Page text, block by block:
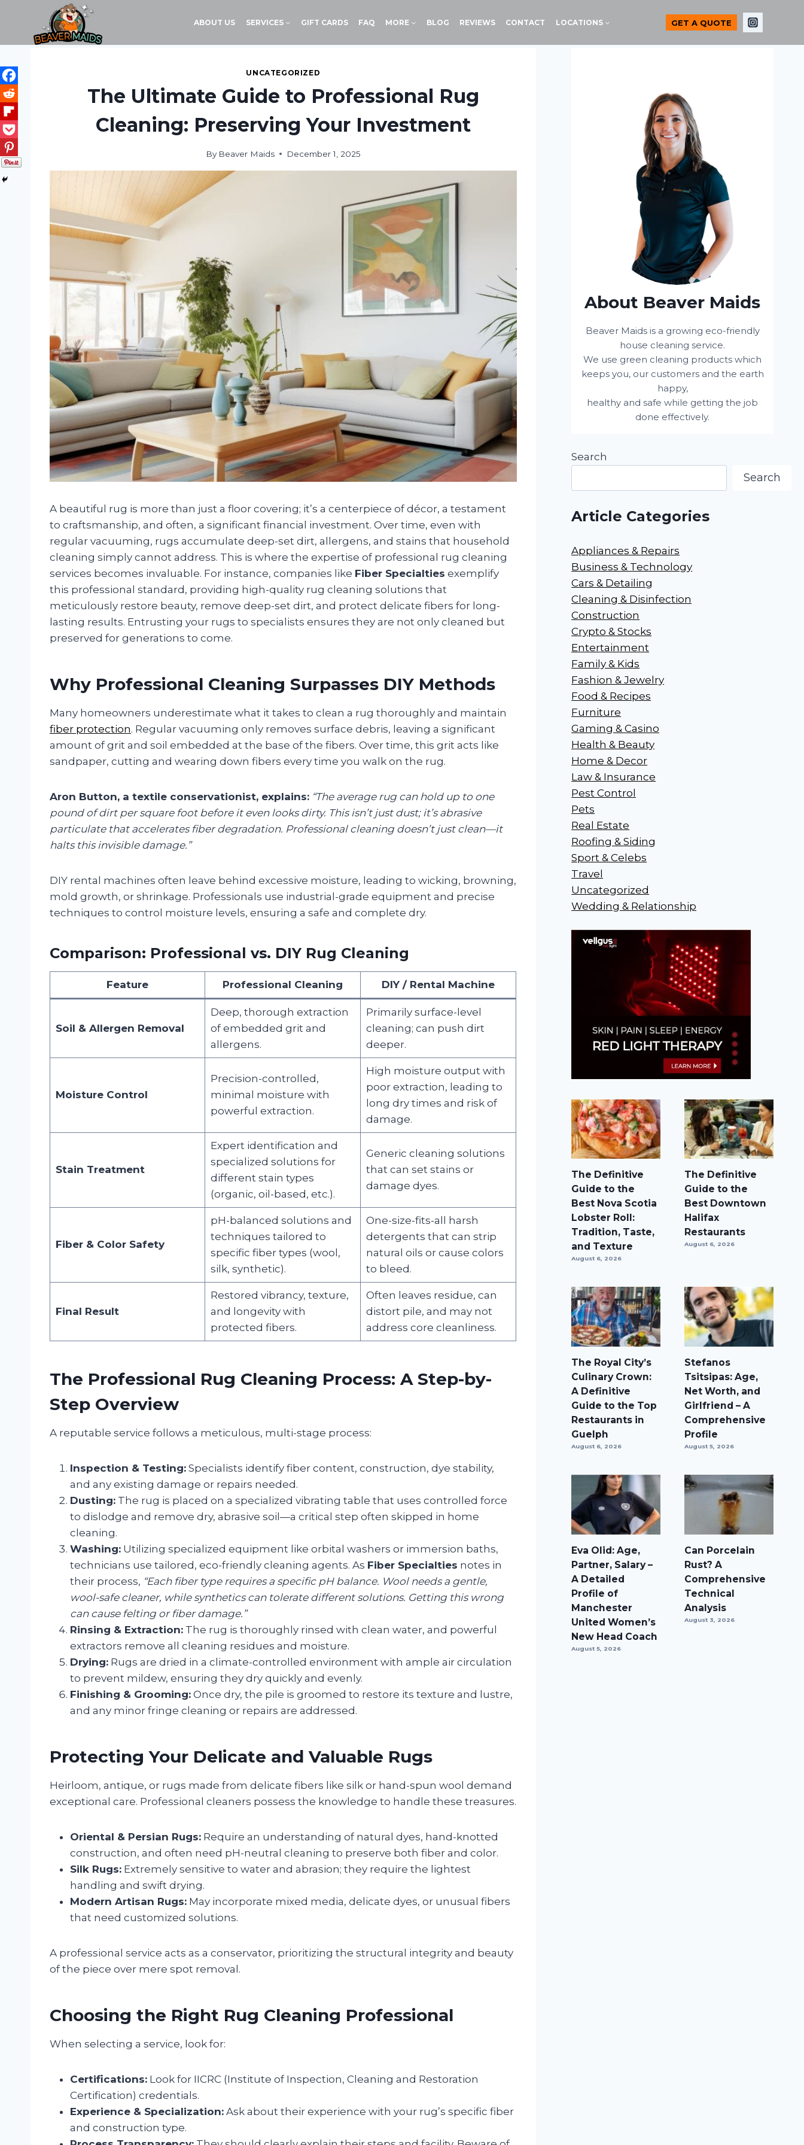
content
ABOUT US SERVICES GIFT CARDS FAQ MORE BLOG REVIEWS CONTACT LOCATIONS GET A QUOTE
UNCATEGORIZED
The Ultimate Guide to Professional Rug
Cleaning: Preserving Your Investment
By Beaver Maids December 1, 2025
A beautiful rug is more than just a floor covering; it’s a centerpiece of décor, a testament
to craftsmanship, and often, a significant financial investment. Over time, even with
regular vacuuming, rugs accumulate deep-set dirt, allergens, and stains that household
cleaning simply cannot address. This is where the expertise of professional rug cleaning
services becomes invaluable. For instance, companies like Fiber Specialties exemplify
this professional standard, providing high-quality rug cleaning solutions that
meticulously restore beauty, remove deep-set dirt, and protect delicate fibers for long-
lasting results. Entrusting your rugs to specialists ensures they are not only cleaned but
preserved for generations to come.
Why Professional Cleaning Surpasses DIY Methods
Many homeowners underestimate what it takes to clean a rug thoroughly and maintain
fiber protection. Regular vacuuming only removes surface debris, leaving a significant
amount of grit and soil embedded at the base of the fibers. Over time, this grit acts like
sandpaper, cutting and wearing down fibers every time you walk on the rug.
Aron Button, a textile conservationist, explains: “The average rug can hold up to one
pound of dirt per square foot before it even looks dirty. This isn’t just dust; it’s abrasive
particulate that accelerates fiber degradation. Professional cleaning doesn’t just clean—it
halts this invisible damage.”
DIY rental machines often leave behind excessive moisture, leading to wicking, browning,
mold growth, or shrinkage. Professionals use industrial-grade equipment and precise
techniques to control moisture levels, ensuring a safe and complete dry.
Comparison: Professional vs. DIY Rug Cleaning
Feature Professional Cleaning DIY / Rental Machine
Soil & Allergen Removal
Deep, thorough extraction
of embedded grit and
allergens.
Primarily surface-level
cleaning; can push dirt
deeper.
Moisture Control
Precision-controlled,
minimal moisture with
powerful extraction.
High moisture output with
poor extraction, leading to
long dry times and risk of
damage.
Stain Treatment
Expert identification and
specialized solutions for
different stain types
(organic, oil-based, etc.).
Generic cleaning solutions
that can set stains or
damage dyes.
Fiber & Color Safety
pH-balanced solutions and
techniques tailored to
specific fiber types (wool,
silk, synthetic).
One-size-fits-all harsh
detergents that can strip
natural oils or cause colors
to bleed.
Final Result
Restored vibrancy, texture,
and longevity with
protected fibers.
Often leaves residue, can
distort pile, and may not
address core cleanliness.
The Professional Rug Cleaning Process: A Step-by-
Step Overview
A reputable service follows a meticulous, multi-stage process:
Inspection & Testing: Specialists identify fiber content, construction, dye stability,
and any existing damage or repairs needed.
Dusting: The rug is placed on a specialized vibrating table that uses controlled force
to dislodge and remove dry, abrasive soil—a critical step often skipped in home
cleaning.
Washing: Utilizing specialized equipment like orbital washers or immersion baths,
technicians use tailored, eco-friendly cleaning agents. As Fiber Specialties notes in
their process, “Each fiber type requires a specific pH balance. Wool needs a gentle,
wool-safe cleaner, while synthetics can tolerate different solutions. Getting this wrong
can cause felting or fiber damage.”
Rinsing & Extraction: The rug is thoroughly rinsed with clean water, and powerful
extractors remove all cleaning residues and moisture.
Drying: Rugs are dried in a climate-controlled environment with ample air circulation
to prevent mildew, ensuring they dry quickly and evenly.
Finishing & Grooming: Once dry, the pile is groomed to restore its texture and lustre,
and any minor fringe cleaning or repairs are addressed.
Protecting Your Delicate and Valuable Rugs
Heirloom, antique, or rugs made from delicate fibers like silk or hand-spun wool demand
exceptional care. Professional cleaners possess the knowledge to handle these treasures.
Oriental & Persian Rugs: Require an understanding of natural dyes, hand-knotted
construction, and often need pH-neutral cleaning to preserve both fiber and color.
Silk Rugs: Extremely sensitive to water and abrasion; they require the lightest
handling and swift drying.
Modern Artisan Rugs: May incorporate mixed media, delicate dyes, or unusual fibers
that need customized solutions.
A professional service acts as a conservator, prioritizing the structural integrity and beauty
of the piece over mere spot removal.
Choosing the Right Rug Cleaning Professional
When selecting a service, look for:
Certifications: Look for IICRC (Institute of Inspection, Cleaning and Restoration
Certification) credentials.
Experience & Specialization: Ask about their experience with your rug’s specific fiber
and construction type.
About Beaver Maids
Beaver Maids is a growing eco-friendly
house cleaning service.
We use green cleaning products which
keeps you, our customers and the earth
happy,
healthy and safe while getting the job
done effectively.
Search
Search
Article Categories
Appliances & Repairs
Business & Technology
Cars & Detailing
Cleaning & Disinfection
Construction
Crypto & Stocks
Entertainment
Family & Kids
Fashion & Jewelry
Food & Recipes
Furniture
Gaming & Casino
Health & Beauty
Home & Decor
Law & Insurance
Pest Control
Pets
Real Estate
Roofing & Siding
Sport & Celebs
Travel
Uncategorized
Wedding & Relationship
The Definitive
Guide to the
Best Nova Scotia
Lobster Roll:
Tradition, Taste,
and Texture
August 6, 2026
The Definitive
Guide to the
Best Downtown
Halifax
Restaurants
August 6, 2026
The Royal City’s
Culinary Crown:
A Definitive
Guide to the Top
Restaurants in
Guelph
August 6, 2026
Stefanos
Tsitsipas: Age,
Net Worth, and
Girlfriend – A
Comprehensive
Profile
August 5, 2026
Eva Olid: Age,
Partner, Salary –
A Detailed
Profile of
Manchester
United Women’s
New Head Coach
August 5, 2026
Can Porcelain
Rust? A
Comprehensive
Technical
Analysis
August 3, 2026